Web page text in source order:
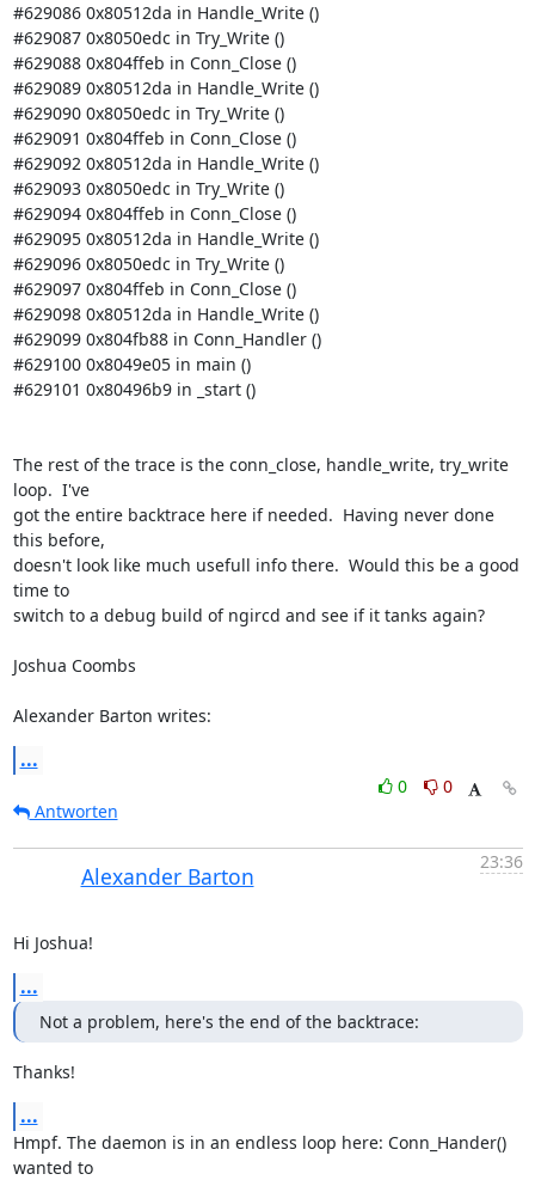
#629086 0x80512da in Handle_Write ()
#629087 0x8050edc in Try_Write ()
#629088 0x804ffeb in Conn_Close ()
#629089 0x80512da in Handle_Write ()
#629090 0x8050edc in Try_Write ()
#629091 0x804ffeb in Conn_Close ()
#629092 0x80512da in Handle_Write ()
#629093 0x8050edc in Try_Write ()
#629094 0x804ffeb in Conn_Close ()
#629095 0x80512da in Handle_Write ()
#629096 0x8050edc in Try_Write ()
#629097 0x804ffeb in Conn_Close ()
#629098 0x80512da in Handle_Write ()
#629099 0x804fb88 in Conn_Handler ()
#629100 0x8049e05 in main ()
#629101 0x80496b9 in _start ()
The rest of the trace is the conn_close, handle_write, try_write
loop.  I've
got the entire backtrace here if needed.  Having never done
this before,
doesn't look like much usefull info there.  Would this be a good
time to
switch to a debug build of ngircd and see if it tanks again?
Joshua Coombs
Alexander Barton writes:
...
0
0
Antworten
Alexander Barton
23:36
Hi Joshua!
...
Not a problem, here's the end of the backtrace:
Thanks!
...
Hmpf. The daemon is in an endless loop here: Conn_Hander()
wanted to